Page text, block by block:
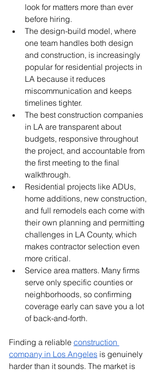
look for matters more than ever
before hiring.
The design-build model, where
one team handles both design
and construction, is increasingly
popular for residential projects in
LA because it reduces
miscommunication and keeps
timelines tighter.
The best construction companies
in LA are transparent about
budgets, responsive throughout
the project, and accountable from
the first meeting to the final
walkthrough.
Residential projects like ADUs,
home additions, new construction,
and full remodels each come with
their own planning and permitting
challenges in LA County, which
makes contractor selection even
more critical.
Service area matters. Many firms
serve only specific counties or
neighborhoods, so confirming
coverage early can save you a lot
of back-and-forth.
Finding a reliable construction
company in Los Angeles is genuinely
harder than it sounds. The market is